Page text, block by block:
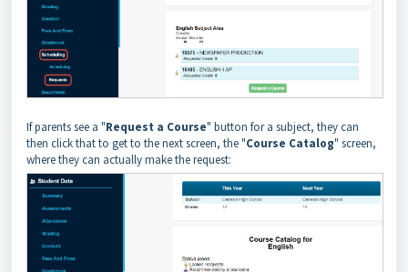
If parents see a "Request a Course" button for a subject, they can
then click that to get to the next screen, the "Course Catalog" screen,
where they can actually make the request: